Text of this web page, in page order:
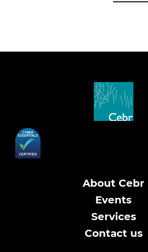
About Cebr
Events
Services
Contact us